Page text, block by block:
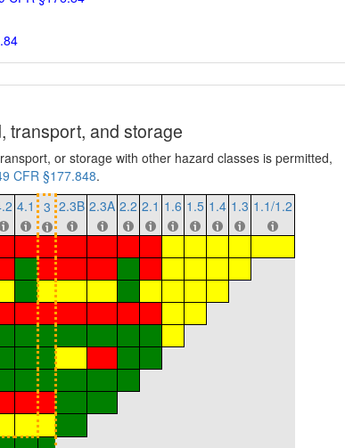
transport, and storage
or storage with other hazard classes is permitted,
CFR §177.848.
4.1 3 2.3B 2.3A 2.2 2.1 1.6 1.5 1.4 1.3 1.1/1.2